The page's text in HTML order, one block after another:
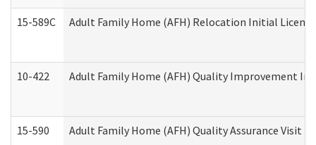
15-589C Adult Family Home (AFH) Relocation Initial
10-422 Adult Family Home (AFH) Quality Improvement
15-590 Adult Family Home (AFH) Quality Assurance Visit